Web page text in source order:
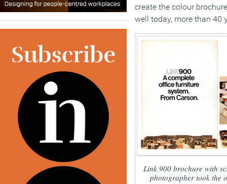
create the colour
well today, more than 40
Link 900 brochure with
photographer took the